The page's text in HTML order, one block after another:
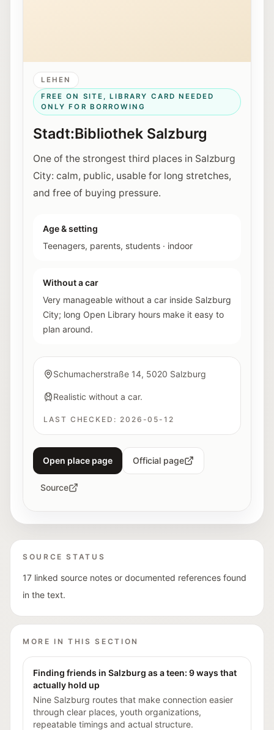
LEHEN
FREE ON SITE, LIBRARY CARD NEEDED
ONLY FOR BORROWING
Stadt:Bibliothek Salzburg
One of the strongest third places in Salzburg
City: calm, public, usable for long stretches,
and free of buying pressure.
Age & setting
Teenagers, parents, students · indoor
Without a car
Very manageable without a car inside Salzburg
City; long Open Library hours make it easy to
plan around.
Schumacherstraße 14, 5020 Salzburg
Realistic without a car.
LAST CHECKED: 2026-05-12
Open place page Official page
Source
SOURCE STATUS
17 linked source notes or documented references found
in the text.
MORE IN THIS SECTION
Finding friends in Salzburg as a teen: 9 ways that
actually hold up
Nine Salzburg routes that make connection easier
through clear places, youth organizations,
repeatable timings and actual structure.